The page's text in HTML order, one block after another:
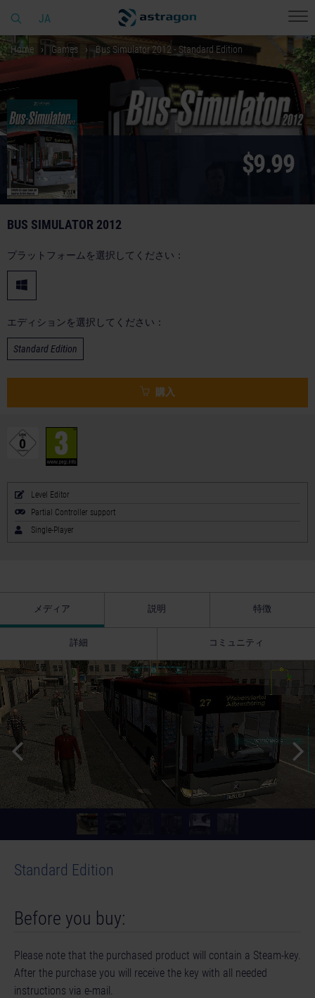
JA
Home Games Bus Simulator 2012 - Standard Edition
$9.99
BUS SIMULATOR 2012
プラットフォームを選択してください：
エディションを選択してください：
Standard Edition
購入
Level Editor
Partial Controller support
Single-Player
メディア 説明 特徴
詳細 コミュニティ
Standard Edition
Before you buy:
Please note that the purchased product will contain a Steam-key.
After the purchase you will receive the key with all needed
instructions via e-mail.